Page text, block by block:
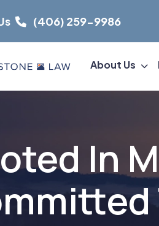
(406) 259-9986
About Us
In